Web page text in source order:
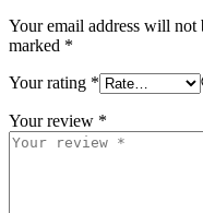
Your email address will not
marked *
Your rating *
Your review *